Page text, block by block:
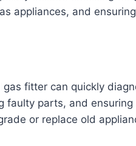
appliances, and
fitter can quickly
faulty parts, and
or replace old